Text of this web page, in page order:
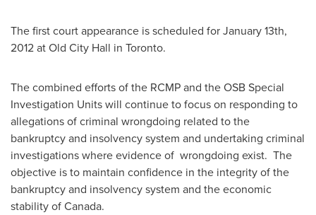
The first court appearance is scheduled forJanuary 13th,
2012at Old City Hall in Toronto.
The combined efforts of the RCMP and the OSB Special
Investigation Units will continue to focus on responding to
allegations of criminal wrongdoing related to the
bankruptcy and insolvency system and undertaking criminal
investigations where evidence of wrongdoing exist. The
objective is to maintain confidence in the integrity of the
bankruptcy and insolvency system and the economic
stability ofCanada.